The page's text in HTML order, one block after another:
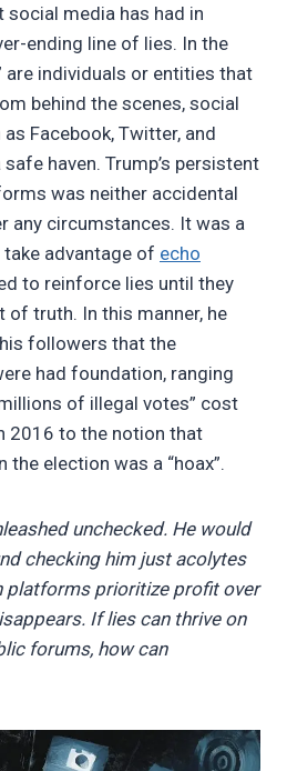
media has had in
ending line of lies. In the
are individuals or entities that
behind the scenes, social
Facebook, Twitter, and
haven. Trump’s persistent
was neither accidental
any circumstances. It was a
advantage of echo
to reinforce lies until they
of truth. In this manner, he
followers that the
had foundation, ranging
of illegal votes” cost
2016 to the notion that
the election was a “hoax”.
unchecked. He would
checking him just acolytes
platforms prioritize profit over
If lies can thrive on
forums, how can